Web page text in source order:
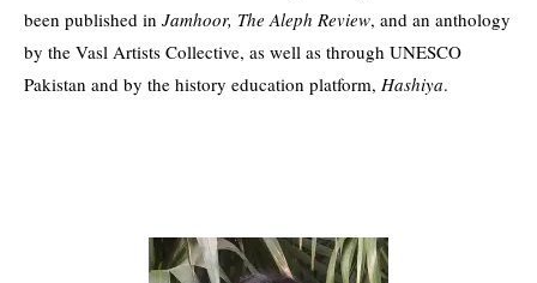
been published in Jamhoor, The Aleph Review, and an anthology
by the Vasl Artists Collective, as well as through UNESCO
Pakistan and by the history education platform, Hashiya.